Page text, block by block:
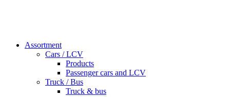
Assortment
Cars / LCV
Products
Passenger cars and LCV
Truck / Bus
Truck & bus